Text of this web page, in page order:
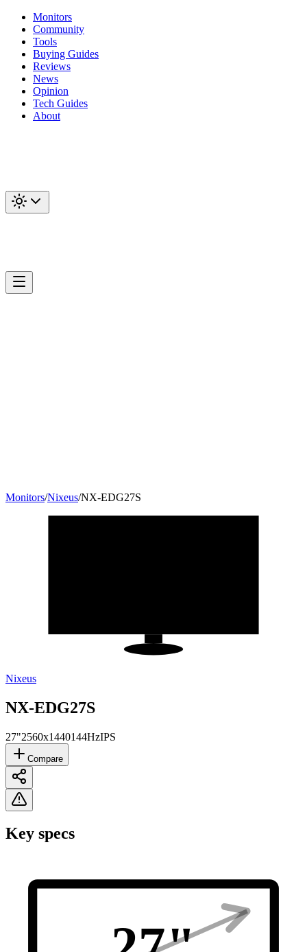
Monitors
Community
Tools
Buying Guides
Reviews
News
Opinion
Tech Guides
About
Monitors/Nixeus/NX-EDG27S
Nixeus
NX-EDG27S
27"2560x1440144HzIPS
Compare
Key specs